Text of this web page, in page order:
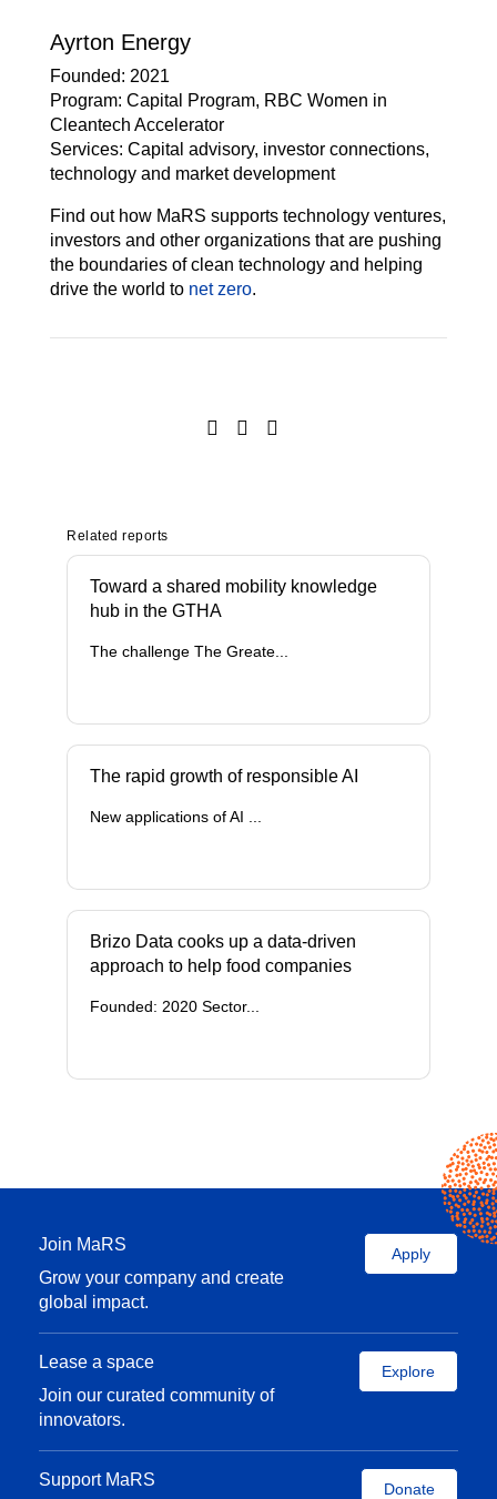
Ayrton Energy
Founded: 2021
Program: Capital Program, RBC Women in
Cleantech Accelerator
Services: Capital advisory, investor connections,
technology and market development
Find out how MaRS supports technology ventures,
investors and other organizations that are pushing
the boundaries of clean technology and helping
drive the world to net zero.
Related reports
Toward a shared mobility knowledge
hub in the GTHA
The challenge The Greate...
The rapid growth of responsible AI
New applications of AI ...
Brizo Data cooks up a data-driven
approach to help food companies
Founded: 2020 Sector...
Join MaRS
Grow your company and create
global impact.
Apply
Lease a space
Join our curated community of
innovators.
Explore
Support MaRS
Donate